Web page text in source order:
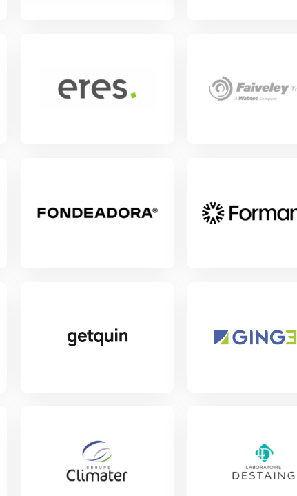
View Project View Project
View Project View Project
View Project
View Project View Project